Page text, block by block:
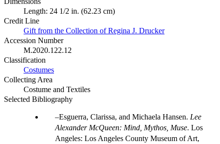
Length: 24 1/2 in. (62.23 cm)
Credit Line
Gift from the Collection of Regina J. Drucker
Accession Number
M.2020.122.12
Classification
Costumes
Collecting Area
Costume and Textiles
Selected Bibliography
Esguerra, Clarissa, and Michaela Hansen. Lee
Alexander McQueen: Mind, Mythos, Muse. Los
Angeles: Los Angeles County Museum of Art,